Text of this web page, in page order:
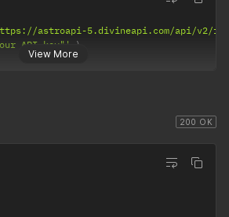
View More
astroapi-5.divineapi.com/api/v2/
API key"'
200 OK